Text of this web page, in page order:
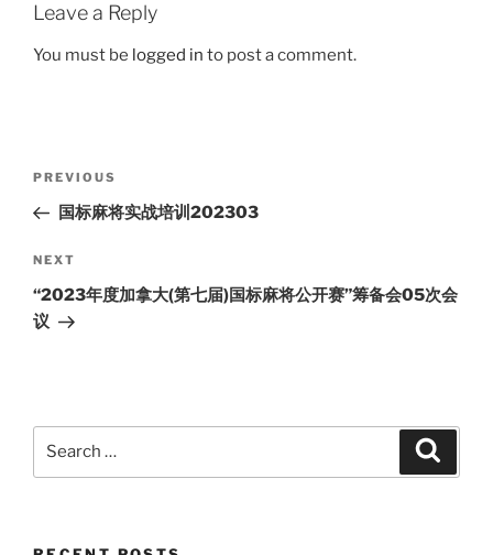
Leave a Reply
You must be logged in to post a comment.
navigation
Previous
Post
PREVIOUS
国标麻将实战培训202303
Next
Post
NEXT
“2023年度加拿大(第七届)国标麻将公开赛”筹备会05次会
议